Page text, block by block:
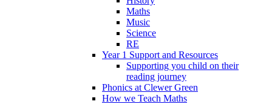
Maths
Music
Science
RE
Year 1 Support and Resources
Supporting you child on their
reading journey
Phonics at Clewer Green
How we Teach Maths